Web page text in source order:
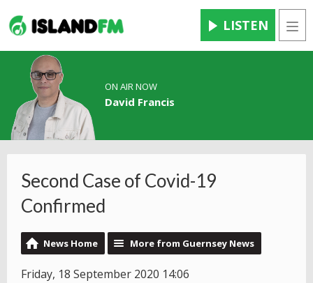
LISTEN
ON AIR NOW
David Francis
Second Case of Covid-19
Confirmed
News Home More from Guernsey News
Friday, 18 September 2020 14:06